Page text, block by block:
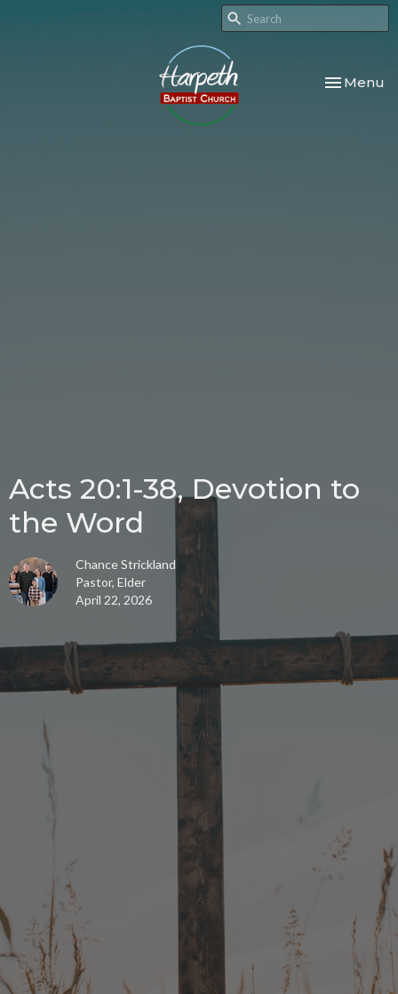
Toggle
Menu
Acts 20:1-38, Devotion to
the Word
Chance Strickland
Pastor, Elder
April 22, 2026